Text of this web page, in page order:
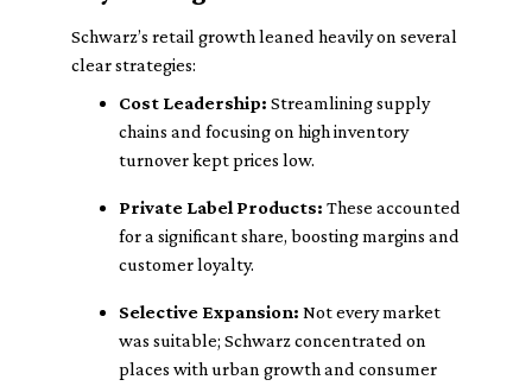
Schwarz’s retail growth leaned heavily on several
clear strategies:
Cost Leadership: Streamlining supply
chains and focusing on high inventory
turnover kept prices low.
Private Label Products: These accounted
for a significant share, boosting margins and
customer loyalty.
Selective Expansion: Not every market
was suitable; Schwarz concentrated on
places with urban growth and consumer